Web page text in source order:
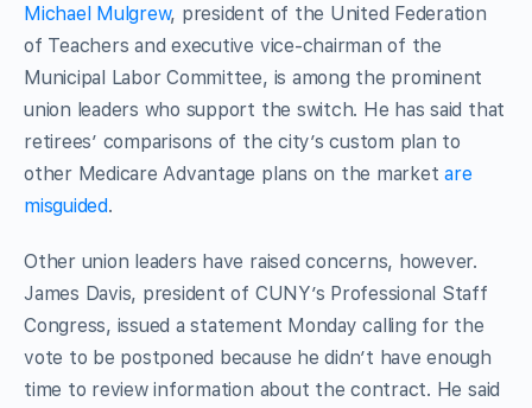
Michael Mulgrew, president of the United Federation
of Teachers and executive vice-chairman of the
Municipal Labor Committee, is among the prominent
union leaders who support the switch. He has said that
retirees’ comparisons of the city’s custom plan to
other Medicare Advantage plans on the marketare
misguided.
Other union leaders have raised concerns, however.
James Davis, president of CUNY’s Professional Staff
Congress, issued a statement Monday calling for the
vote to be postponed because he didn’t have enough
time to review information about the contract. He said